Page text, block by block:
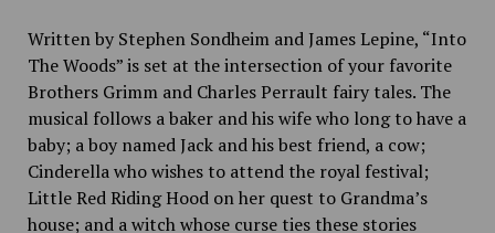
Written by Stephen Sondheim and James Lepine, “Into
The Woods” is set at the intersection of your favorite
Brothers Grimm and Charles Perrault fairy tales. The
musical follows a baker and his wife who long to have a
baby; a boy named Jack and his best friend, a cow;
Cinderella who wishes to attend the royal festival;
Little Red Riding Hood on her quest to Grandma’s
house; and a witch whose curse ties these stories